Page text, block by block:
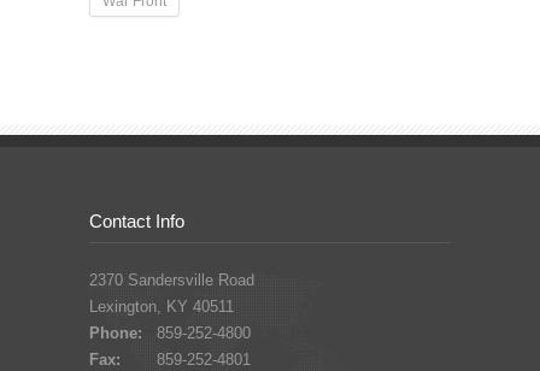
Contact Info
2370 Sandersville Road
Lexington, KY 40511
Phone:
859-252-4800
Fax:
859-252-4801